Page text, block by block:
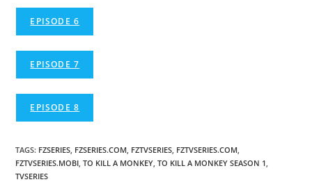
EPISODE 6
EPISODE 7
EPISODE 8
TAGS: FZSERIES FZSERIES.COM FZTVSERIES FZTVSERIES.COM
FZTVSERIES.MOBI TO KILL A MONKEY TO KILL A MONKEY SEASON 1
TVSERIES